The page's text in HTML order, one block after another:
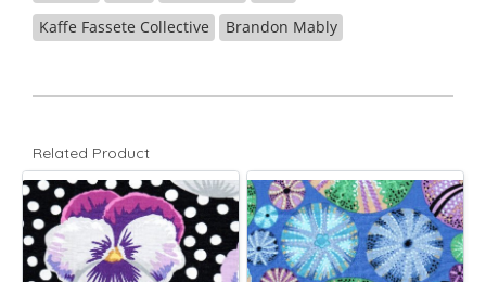
Kaffe Fassete Collective
Brandon Mably
Related Product